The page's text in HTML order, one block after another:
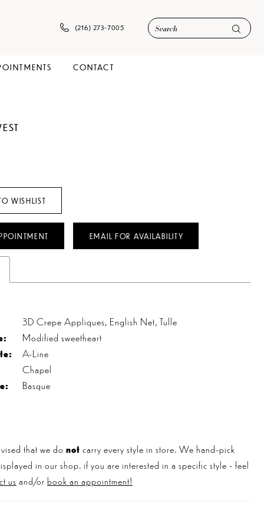
(216) 273‑7005
CONTACT
WISHLIST
EMAIL FOR AVAILABILITY
3D Crepe Appliques, English Net, Tulle
Modified sweetheart
A-Line
Chapel
Basque
that we do not carry every style in store. We hand-pick
in our shop. if you are interested in a specific style - feel
us and/or book an appointment!